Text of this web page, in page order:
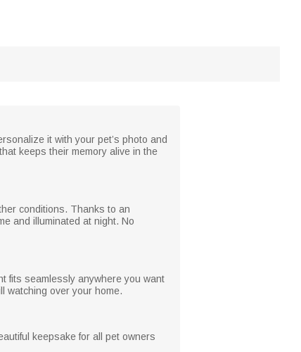
it with your pet’s photo and
keeps their memory alive in the
conditions. Thanks to an
and illuminated at night. No
fits seamlessly anywhere you want
watching over your home.
keepsake for all pet owners